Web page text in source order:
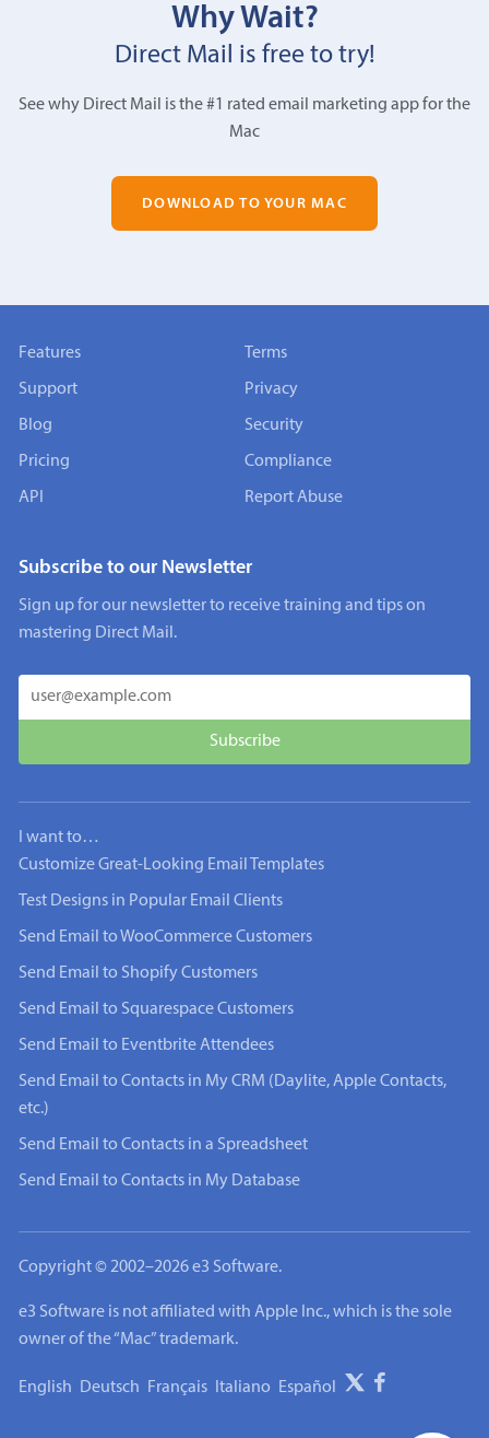
Why Wait?
Direct Mail is free to try!
See why Direct Mail is the #1 rated email marketing app for the
Mac
DOWNLOAD TO YOUR MAC
Features
Support
Blog
Pricing
API
Terms
Privacy
Security
Compliance
Report Abuse
Subscribe to our Newsletter
Sign up for our newsletter to receive training and tips on
mastering Direct Mail.
I want to…
Customize Great-Looking Email Templates
Test Designs in Popular Email Clients
Send Email to WooCommerce Customers
Send Email to Shopify Customers
Send Email to Squarespace Customers
Send Email to Eventbrite Attendees
Send Email to Contacts in My CRM (Daylite, Apple Contacts,
etc.)
Send Email to Contacts in a Spreadsheet
Send Email to Contacts in My Database
Copyright © 2002–2026 e3 Software.
e3 Software is not affiliated with Apple Inc., which is the sole
owner of the “Mac” trademark.
English Deutsch Français Italiano Español